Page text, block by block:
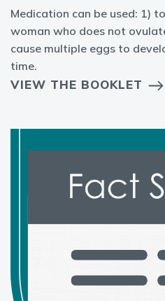
Medication can be used: 1)
woman who does not
cause multiple eggs to
time.
VIEW THE BOOKLET